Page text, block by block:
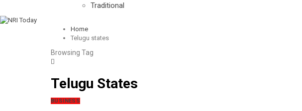
Traditional
Home
Telugu states
Browsing Tag
Telugu States
BUSINESS